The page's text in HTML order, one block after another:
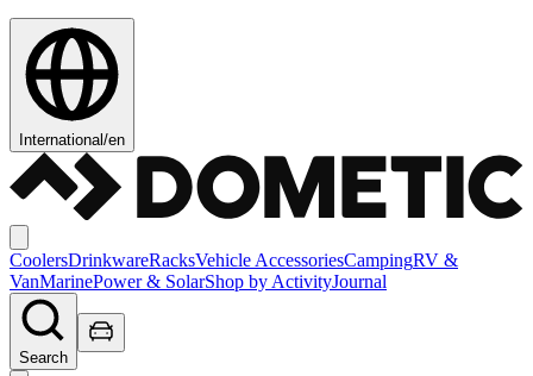
International/en
CoolersDrinkwareRacksVehicle AccessoriesCampingRV &
VanMarinePower & SolarShop by ActivityJournal
Search